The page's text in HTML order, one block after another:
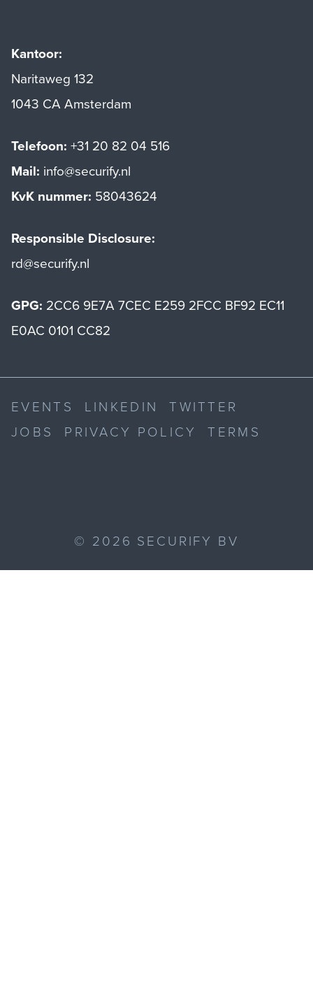
Kantoor:
Naritaweg 132
1043 CA Amsterdam
Telefoon: +31 20 82 04 516
Mail: info@securify.nl
KvK nummer: 58043624
Responsible Disclosure:
rd@securify.nl
GPG: 2CC6 9E7A 7CEC E259 2FCC BF92 EC11
E0AC 0101 CC82
EVENTS LINKEDIN
TWITTER
JOBS
PRIVACY POLICY TERMS
© 2026 SECURIFY BV